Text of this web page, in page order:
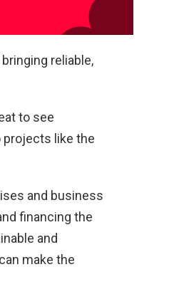
reliable,
to see
projects like the
and business
financing the
and
make the